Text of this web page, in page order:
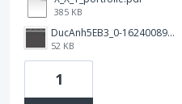
385 KB
DucAnh5EB3_0-1624008955353.png
52 KB
1